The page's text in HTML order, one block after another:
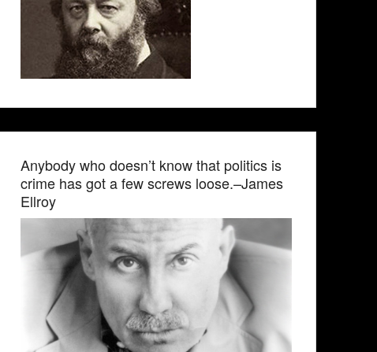
Anybody who doesn’t know that politics is
crime has got a few screws loose.–James
Ellroy